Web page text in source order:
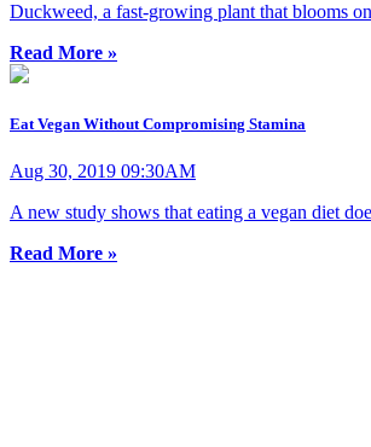
Duckweed, a fast-growing plant that blooms
Read More »
Eat Vegan Without Compromising Stamina
Aug 30, 2019 09:30AM
A new study shows that eating a vegan diet
Read More »